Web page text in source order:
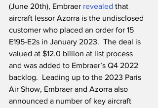
(June 20th), Embraer revealed that
aircraft lessor Azorra is the undisclosed
customer who placed an order for 15
E195-E2s in January 2023.  The deal is
valued at $12.0 billion at list process
and was added to Embraer’s Q4 2022
backlog.  Leading up to the 2023 Paris
Air Show, Embraer and Azorra also
announced a number of key aircraft